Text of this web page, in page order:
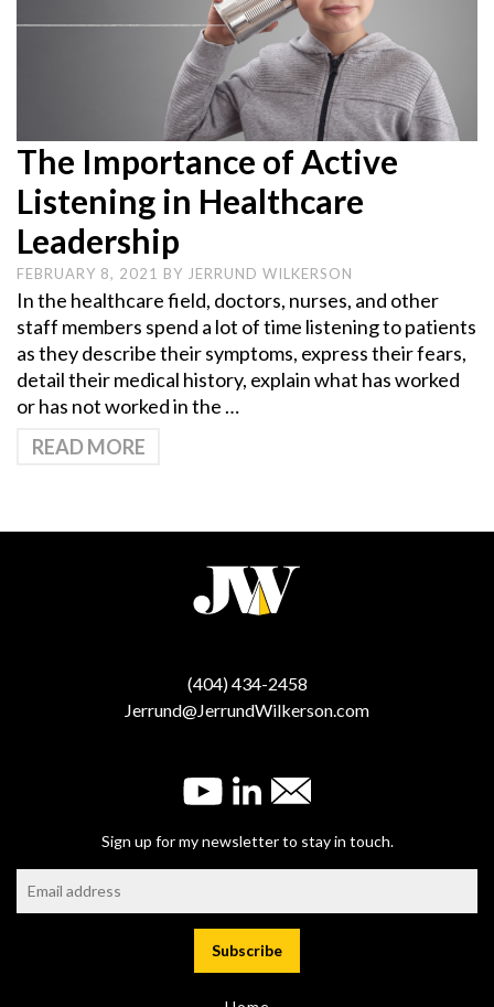
The Importance of Active
Listening in Healthcare
Leadership
FEBRUARY 8, 2021 BY JERRUND WILKERSON
In the healthcare field, doctors, nurses, and other
staff members spend a lot of time listening to patients
as they describe their symptoms, express their fears,
detail their medical history, explain what has worked
or has not worked in the …
READ MORE
(404) 434-2458
Jerrund@JerrundWilkerson.com
Sign up for my newsletter to stay in touch.